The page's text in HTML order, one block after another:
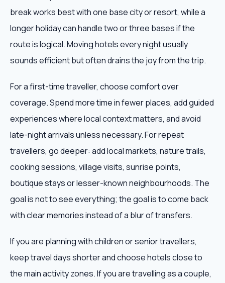
break works best with one base city or resort, while a
longer holiday can handle two or three bases if the
route is logical. Moving hotels every night usually
sounds efficient but often drains the joy from the trip.
For a first-time traveller, choose comfort over
coverage. Spend more time in fewer places, add guided
experiences where local context matters, and avoid
late-night arrivals unless necessary. For repeat
travellers, go deeper: add local markets, nature trails,
cooking sessions, village visits, sunrise points,
boutique stays or lesser-known neighbourhoods. The
goal is not to see everything; the goal is to come back
with clear memories instead of a blur of transfers.
If you are planning with children or senior travellers,
keep travel days shorter and choose hotels close to
the main activity zones. If you are travelling as a couple,